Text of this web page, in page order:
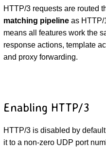
HTTP/3 requests are routed
matching pipelineas HTTP/
means all features work the
response actions, template
and proxy forwarding.
Enabling HTTP/3
HTTP/3 is disabled by
it to a non-zero UDP port